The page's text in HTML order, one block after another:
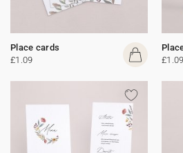
Place cards
£1.09
£1.09